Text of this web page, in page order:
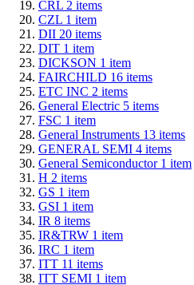
CRL 2 items
CZL 1 item
DII 20 items
DIT 1 item
DICKSON 1 item
FAIRCHILD 16 items
ETC INC 2 items
General Electric 5 items
FSC 1 item
General Instruments 13 items
GENERAL SEMI 4 items
General Semiconductor 1 item
H 2 items
GS 1 item
GSI 1 item
IR 8 items
IR&TRW 1 item
IRC 1 item
ITT 11 items
ITT SEMI 1 item